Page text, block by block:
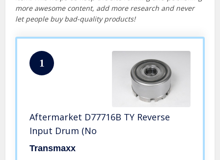
more awesome content, add more research and never
let people buy bad-quality products!
1
Aftermarket D77716B TY Reverse
Input Drum (No
Transmaxx